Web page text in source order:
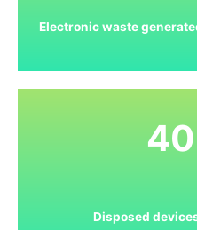
Electronic waste
Disposed